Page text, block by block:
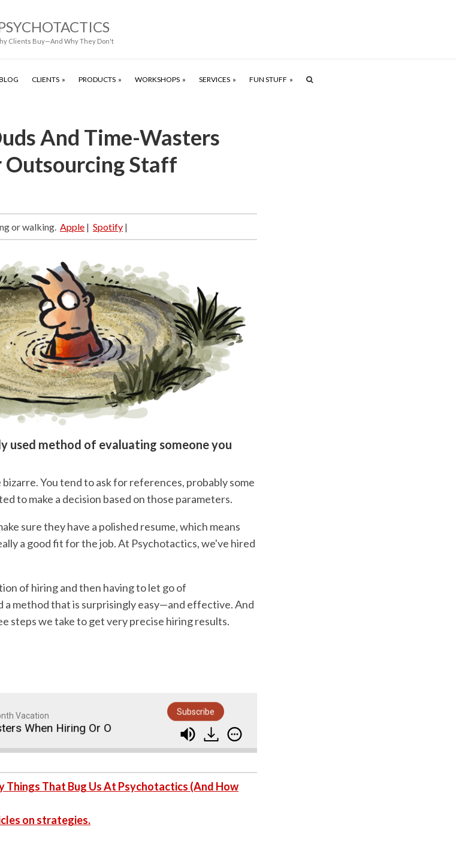
Clients Buy—And Why They Don't
CLIENTS PRODUCTS WORKSHOPS SERVICES FUN STUFF
And Time-Wasters
Staff
or walking. Apple | Spotify |
used method of evaluating someone you
You tend to ask for references, probably some
to make a decision based on those parameters.
sure they have a polished resume, which means
a good fit for the job. At Psychotactics, we've hired
of hiring and then having to let go of
method that is surprisingly easy—and effective. And
steps we take to get very precise hiring results.
Vacation
When Hiring Or Outsourcing Staff How To Avoid Duds And Time-Wasters When
Subscribe
Things That Bug Us At Psychotactics (And How
on strategies.